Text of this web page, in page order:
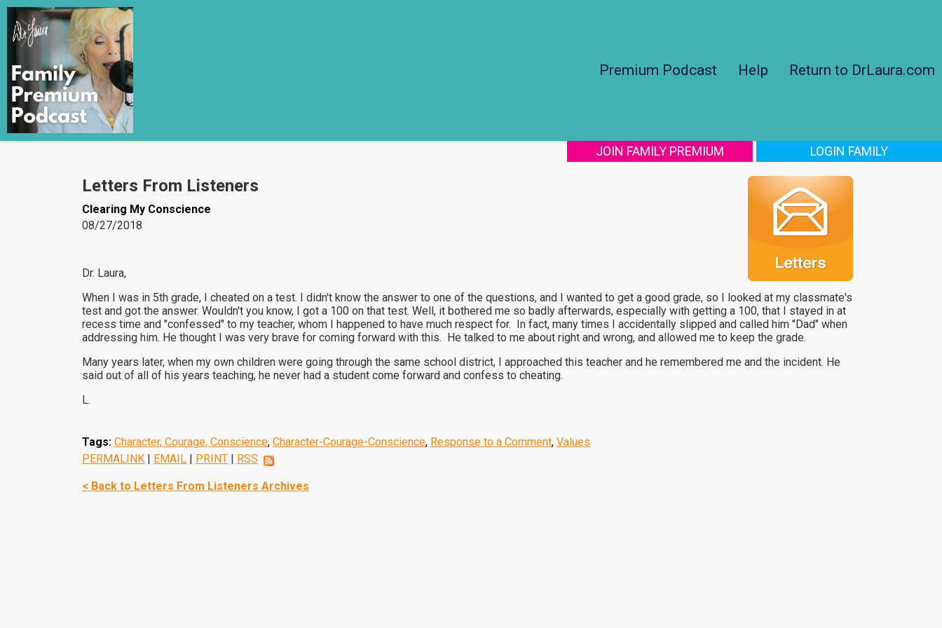
Premium Podcast Help Return to DrLaura.com
JOIN FAMILY PREMIUM LOGIN FAMILY
Letters From Listeners
Clearing My Conscience
08/27/2018
Dr. Laura,
When I was in 5th grade, I cheated on a test. I didn't know the answer to one of the questions, and I wanted to get a good grade, so I looked at my classmate's
test and got the answer. Wouldn't you know, I got a 100 on that test. Well, it bothered me so badly afterwards, especially with getting a 100, that I stayed in at
recess time and "confessed" to my teacher, whom I happened to have much respect for. In fact, many times I accidentally slipped and called him "Dad" when
addressing him. He thought I was very brave for coming forward with this. He talked to me about right and wrong, and allowed me to keep the grade.
Many years later, when my own children were going through the same school district, I approached this teacher and he remembered me and the incident. He
said out of all of his years teaching, he never had a student come forward and confess to cheating.
L.
Tags: Character, Courage, Conscience, Character-Courage-Conscience, Response to a Comment, Values
PERMALINK | EMAIL | PRINT | RSS
< Back to Letters From Listeners Archives